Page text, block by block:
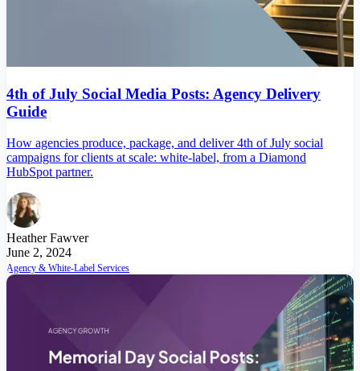
4th of July Social Media Posts: Agency Delivery
Guide
How agencies produce, package, and deliver 4th of July social
campaigns for clients at scale: white-label, from a Diamond
HubSpot partner.
Heather Fawver
June 2, 2024
Agency & White-Label Services